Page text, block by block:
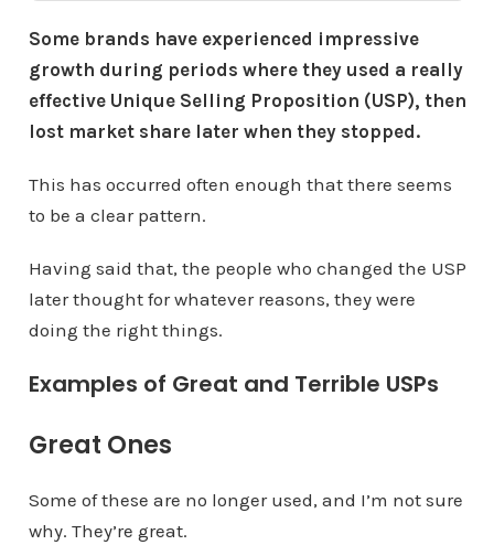
Some brands have experienced impressive
growth during periods where they used a really
effective Unique Selling Proposition (USP), then
lost market share later when they stopped.
This has occurred often enough that there seems
to be a clear pattern.
Having said that, the people who changed the USP
later thought for whatever reasons, they were
doing the right things.
Examples of Great and Terrible USPs
Great Ones
Some of these are no longer used, and I’m not sure
why. They’re great.